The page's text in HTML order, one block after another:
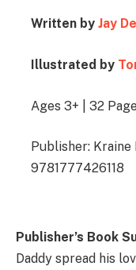
Written byJay
Illustrated by
Ages 3+ | 32
Publisher: Kraine
9781777426118
Publisher’s Book
Daddy spread his